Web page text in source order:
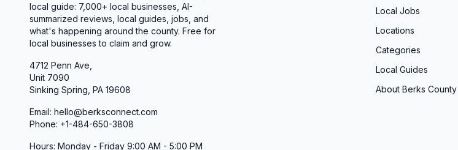
local guide: 7,000+ local businesses, AI-
summarized reviews, local guides, jobs, and
what's happening around the county. Free for
local businesses to claim and grow.
4712 Penn Ave,
Unit 7090
Sinking Spring, PA 19608
Email: hello@berksconnect.com
Phone: +1-484-650-3808
Hours: Monday - Friday 9:00 AM - 5:00 PM
Local Jobs
Locations
Categories
Local Guides
About Berks County